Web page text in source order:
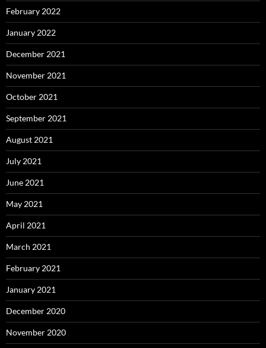
February 2022
January 2022
December 2021
November 2021
October 2021
September 2021
August 2021
July 2021
June 2021
May 2021
April 2021
March 2021
February 2021
January 2021
December 2020
November 2020